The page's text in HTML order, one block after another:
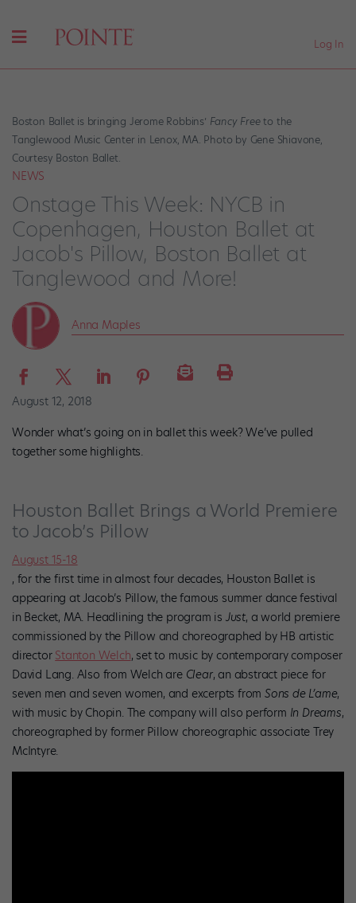
Log In
Boston Ballet is bringing Jerome Robbins’ Fancy Freeto the
Tanglewood Music Center in Lenox, MA. Photo by Gene Shiavone,
Courtesy Boston Ballet.
NEWS
Onstage This Week: NYCB in
Copenhagen, Houston Ballet at
Jacob's Pillow, Boston Ballet at
Tanglewood and More!
Anna Maples
August 12, 2018
Wonder what’s going on in ballet this week? We’ve pulled
together some highlights.
Houston Ballet Brings a World Premiere
to Jacob’s Pillow
August 15-18
, for the first time in almost four decades, Houston Ballet is
appearing at Jacob’s Pillow, the famous summer dance festival
in Becket, MA. Headlining the program is Just, a world premiere
commissioned by the Pillow and choreographed by HB artistic
director Stanton Welch, set to music by contemporary composer
David Lang. Also from Welch are Clear, an abstract piece for
seven men and seven women, and excerpts from Sons de L’ame,
with music by Chopin. The company will also perform In Dreams,
choreographed by former Pillow choreographic associate Trey
McIntyre.